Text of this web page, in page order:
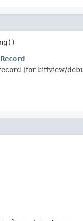
Record
(for biffview/